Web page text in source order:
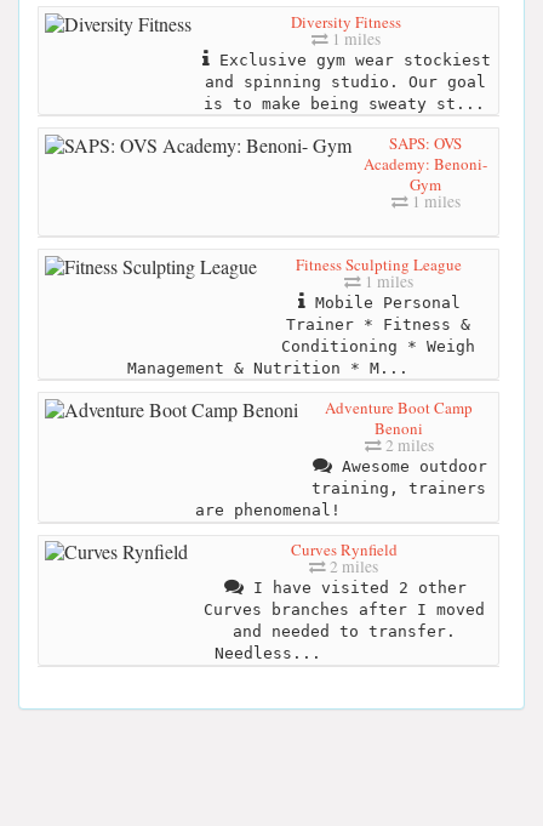
Diversity Fitness
1 miles
Exclusive gym wear stockiest
and spinning studio. Our goal
is to make being sweaty st...
SAPS: OVS
Academy: Benoni-
Gym
1 miles
Fitness Sculpting League
1 miles
Mobile Personal
Trainer * Fitness &
Conditioning * Weigh
Management & Nutrition * M...
Adventure Boot Camp
Benoni
2 miles
Awesome outdoor
training, trainers
are phenomenal!
Curves Rynfield
2 miles
I have visited 2 other
Curves branches after I moved
and needed to transfer.
Needless...